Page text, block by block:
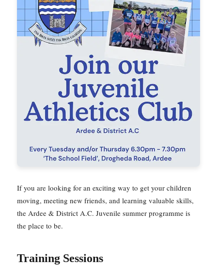
If you are looking for an exciting way to get your children
moving, meeting new friends, and learning valuable skills,
the Ardee & District A.C. Juvenile summer programme is
the place to be.
Training Sessions